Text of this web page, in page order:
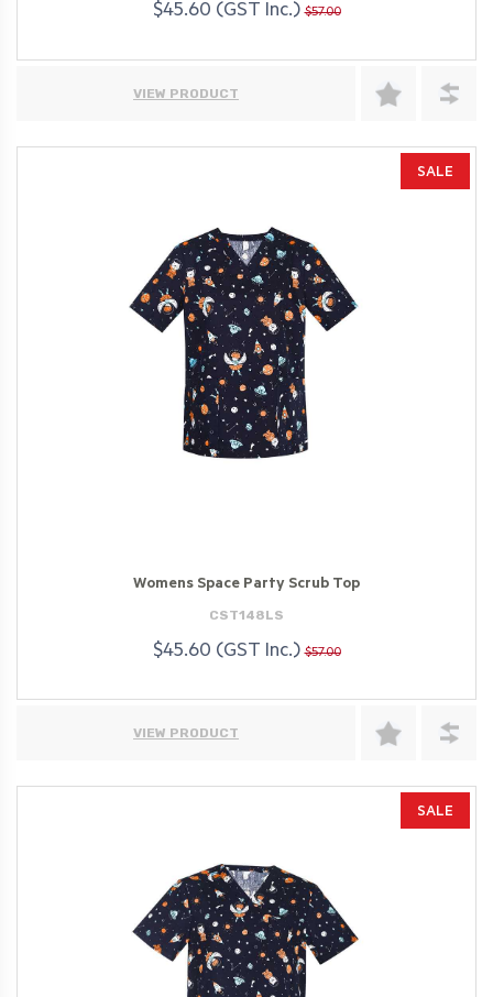
$45.60 (GST Inc.)$57.00
VIEW PRODUCT
SALE
Womens Space Party Scrub Top
CST148LS
$45.60 (GST Inc.)$57.00
VIEW PRODUCT
SALE